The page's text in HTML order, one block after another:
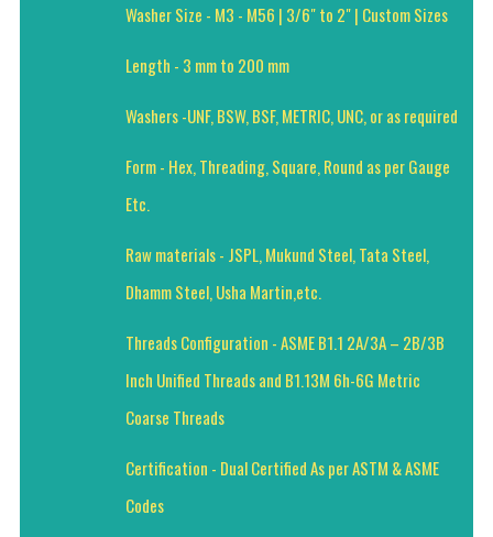
Washer Size - M3 - M56 | 3/6" to 2" | Custom Sizes
Length - 3 mm to 200 mm
Washers -UNF, BSW, BSF, METRIC, UNC, or as required
Form - Hex, Threading, Square, Round as per Gauge
Etc.
Raw materials - JSPL, Mukund Steel, Tata Steel,
Dhamm Steel, Usha Martin,etc.
Threads Configuration - ASME B1.1 2A/3A – 2B/3B
Inch Unified Threads and B1.13M 6h-6G Metric
Coarse Threads
Certification - Dual Certified As per ASTM & ASME
Codes